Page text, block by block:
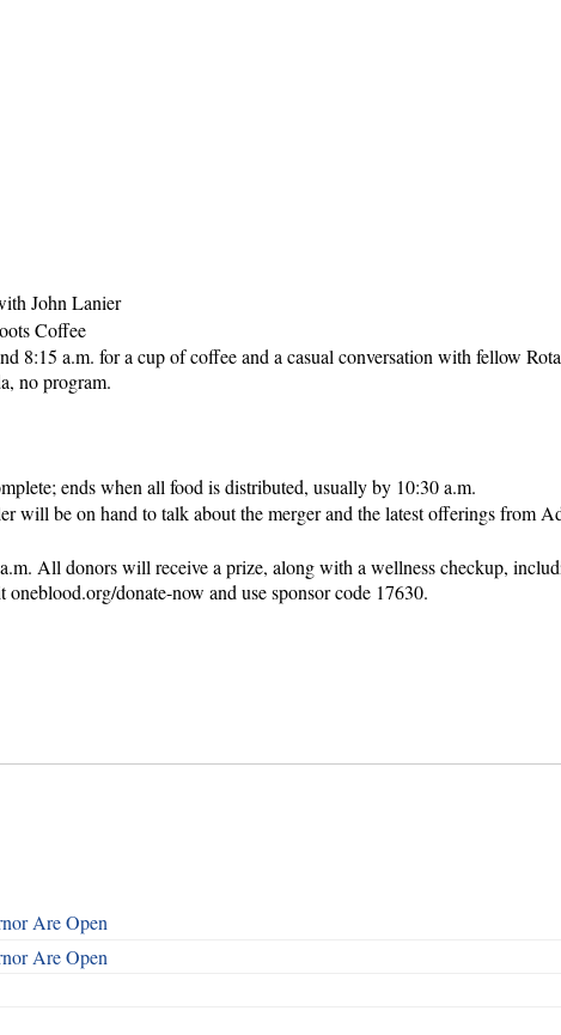
John Lanier
Coffee
8:15 a.m. for a cup of coffee and a casual conversation with fellow
no program.
ends when all food is distributed, usually by 10:30 a.m.
will be on hand to talk about the merger and the latest offerings from
All donors will receive a prize, along with a wellness checkup,
donate-now and use sponsor code 17630.
Are Open
Are Open